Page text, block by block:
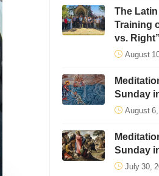
The
Training
vs. Right”
August
Sunday
August
Sunday
July 30,